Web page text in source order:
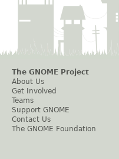
The GNOME Project
About Us
Get Involved
Teams
Support GNOME
Contact Us
The GNOME Foundation